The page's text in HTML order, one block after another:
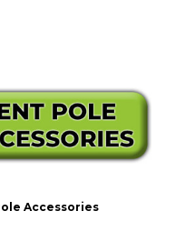
Accessories